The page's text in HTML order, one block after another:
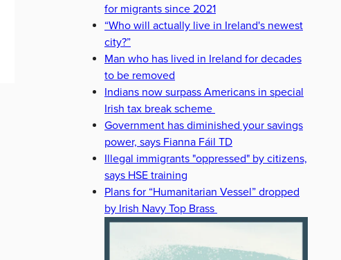
for migrants since 2021
“Who will actually live in Ireland's newest
city?”
Man who has lived in Ireland for decades
to be removed
Indians now surpass Americans in special
Irish tax break scheme
Government has diminished your savings
power, says Fianna Fáil TD
Illegal immigrants "oppressed" by citizens,
says HSE training
Plans for “Humanitarian Vessel” dropped
by Irish Navy Top Brass